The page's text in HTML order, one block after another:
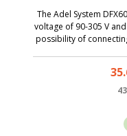
The Adel System
voltage of 90-305 V
possibility of